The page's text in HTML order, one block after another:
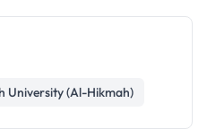
University (Al-Hikmah)